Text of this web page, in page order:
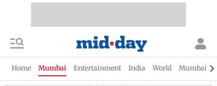
Home Mumbai Entertainment India World Mumbai